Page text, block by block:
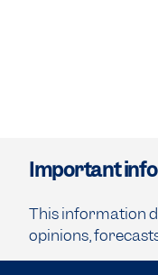
Important
This information
opinions,